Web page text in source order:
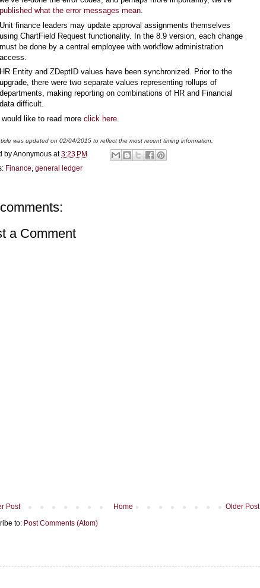
published what the error messages mean.
Unit finance leaders may update approval assignments themselves
using ChartField Request functionality. In the 8.9 version, each change
must be done by a central employee with workflow administration
access.
HR Entity and ZDeptID values have been synchronized. Prior to the
upgrade, there were two separate values representing rollups of
departments, making reporting on combinations of HR and Financial
data difficult.
would like to read more click here
was updated on 02/04/2015 to reflect the most recent timing information.
byAnonymous at3:23 PM
Finance general ledger
a Comment
Post Older Post
Home
to: Post Comments (Atom)